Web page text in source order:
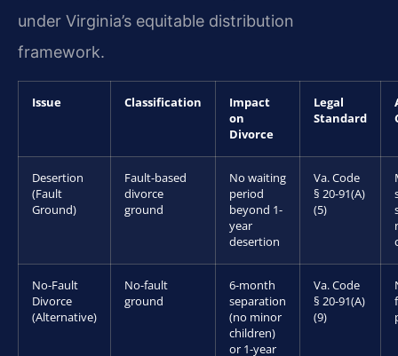
under Virginia’s equitable distribution
framework.
Issue Classification
Impact
on
Divorce
Legal
Standard
Desertion
(Fault
Ground)
Fault-based
divorce
ground
No waiting
period
beyond 1-
year
desertion
Va. Code
§ 20-91(A)
(5)
No-Fault
Divorce
(Alternative)
No-fault
ground
6-month
separation
(no minor
children)
or 1-year
Va. Code
§ 20-91(A)
(9)